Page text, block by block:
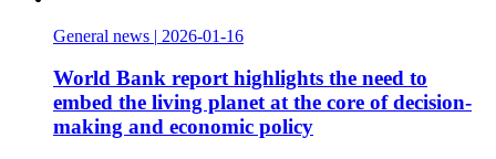
General news | 2026-01-16
World Bank report highlights the need to
embed the living planet at the core of decision-
making and economic policy